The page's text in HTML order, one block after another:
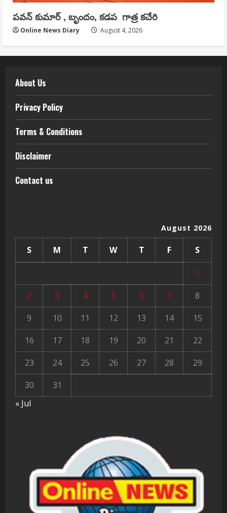
పవన్ కుమార్ , బృందం, కడప గాత్ర కచేరి
Online News Diary August 4, 2026
About Us
Privacy Policy
Terms & Conditions
Disclaimer
Contact us
August 2026
S M T W T F S
1
2
3 4 5 6 7
8
9
10 11 12 13 14
15
16
17 18 19 20 21
22
23
24 25 26 27 28
29
30
31
« Jul